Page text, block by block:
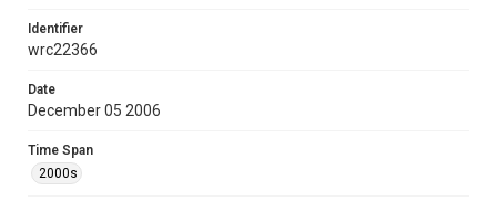
newsletters
Identifier
wrc22366
Date
December 05 2006
Time Span
2000s